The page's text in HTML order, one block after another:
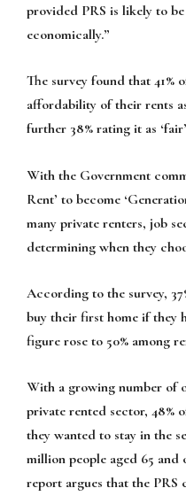
provided PRS is likely to
economically.”
The survey found that 41%
affordability of their rents
further 38% rating it as
With the Government
Rent’ to become
many private renters, job
determining when they
According to the survey,
buy their first home if they
figure rose to 50% among
With a growing number of
private rented sector, 48%
they wanted to stay in the
million people aged 65 and
report argues that the PRS